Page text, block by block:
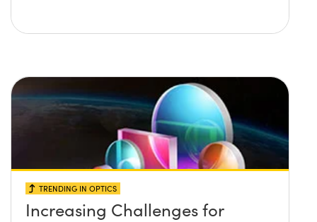
TRENDING IN OPTICS
Increasing Challenges for